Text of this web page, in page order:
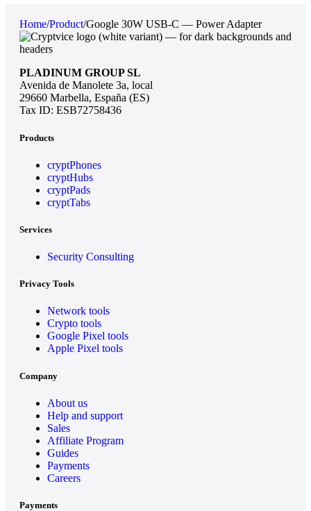
Home/Product/Google 30W USB-C — Power Adapter
PLADINUM GROUP SL
Avenida de Manolete 3a, local
29660 Marbella, España (ES)
Tax ID: ESB72758436
Products
cryptPhones
cryptHubs
cryptPads
cryptTabs
Services
Security Consulting
Privacy Tools
Network tools
Crypto tools
Google Pixel tools
Apple Pixel tools
Company
About us
Help and support
Sales
Affiliate Program
Guides
Payments
Careers
Payments